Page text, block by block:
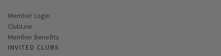
Link opens in new page
Member Login
ClubLine
Member Benefits
INVITED CLUBS